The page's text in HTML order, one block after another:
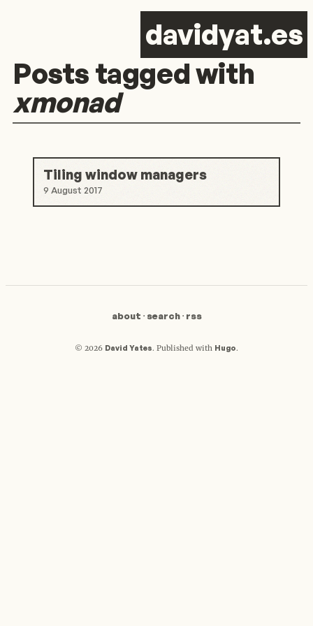
davidyat.es
Posts tagged with
xmonad
Tiling window managers
9 August 2017
about · search· rss
© 2026 David Yates. Published with Hugo.